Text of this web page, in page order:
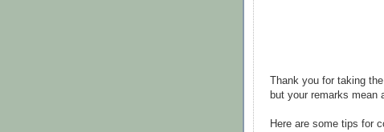
Thank you for taking
but your remarks mean
Here are some tips for